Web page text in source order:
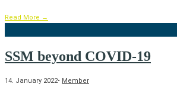
Read More →
SSM beyond COVID-19
14. January 2022• Member